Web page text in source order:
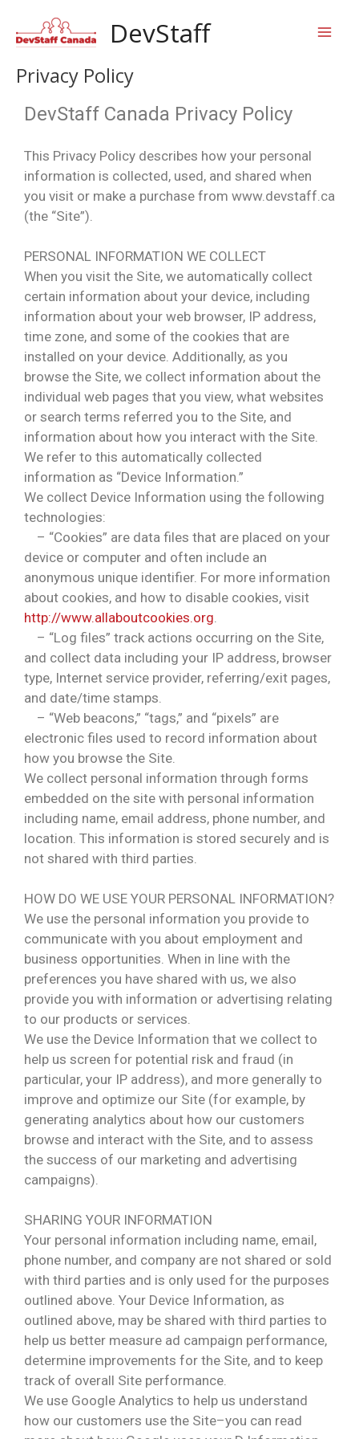
content
DevStaff
Privacy Policy
DevStaff Canada Privacy Policy
This Privacy Policy describes how your personal
information is collected, used, and shared when
you visit or make a purchase from www.devstaff.ca
(the “Site”).
PERSONAL INFORMATION WE COLLECT
When you visit the Site, we automatically collect
certain information about your device, including
information about your web browser, IP address,
time zone, and some of the cookies that are
installed on your device. Additionally, as you
browse the Site, we collect information about the
individual web pages that you view, what websites
or search terms referred you to the Site, and
information about how you interact with the Site.
We refer to this automatically collected
information as “Device Information.”
We collect Device Information using the following
technologies:
– “Cookies” are data files that are placed on your
device or computer and often include an
anonymous unique identifier. For more information
about cookies, and how to disable cookies, visit
http://www.allaboutcookies.org
– “Log files” track actions occurring on the Site,
and collect data including your IP address, browser
type, Internet service provider, referring/exit pages,
and date/time stamps.
– “Web beacons,” “tags,” and “pixels” are
electronic files used to record information about
how you browse the Site.
We collect personal information through forms
embedded on the site with personal information
including name, email address, phone number, and
location. This information is stored securely and is
not shared with third parties.
HOW DO WE USE YOUR PERSONAL INFORMATION?
We use the personal information you provide to
communicate with you about employment and
business opportunities. When in line with the
preferences you have shared with us, we also
provide you with information or advertising relating
to our products or services.
We use the Device Information that we collect to
help us screen for potential risk and fraud (in
particular, your IP address), and more generally to
improve and optimize our Site (for example, by
generating analytics about how our customers
browse and interact with the Site, and to assess
the success of our marketing and advertising
campaigns).
SHARING YOUR INFORMATION
Your personal information including name, email,
phone number, and company are not shared or sold
with third parties and is only used for the purposes
outlined above. Your Device Information, as
outlined above, may be shared with third parties to
help us better measure ad campaign performance,
determine improvements for the Site, and to keep
track of overall Site performance.
We use Google Analytics to help us understand
how our customers use the Site–you can read